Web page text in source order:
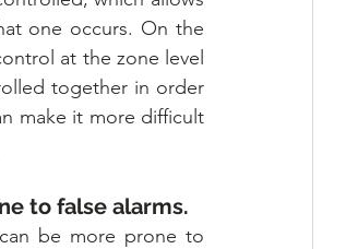
one occurs. On the
at the zone level
together in order
make it more difficult
to false alarms.
be more prone to